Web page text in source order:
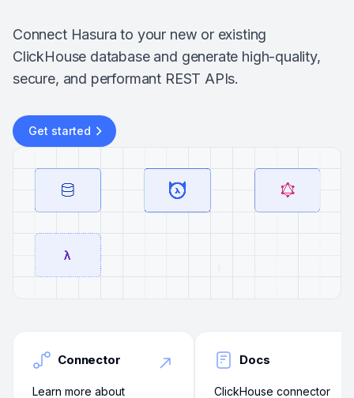
Connect Hasura to your new or existing
ClickHouse database and generate high-quality,
secure, and performant REST APIs.
Get started
Connector
Learn more about
Docs
ClickHouse connector